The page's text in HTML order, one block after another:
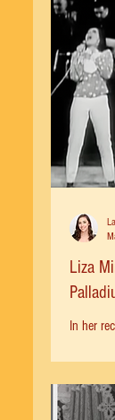
New
Liza
In her
Judy
the